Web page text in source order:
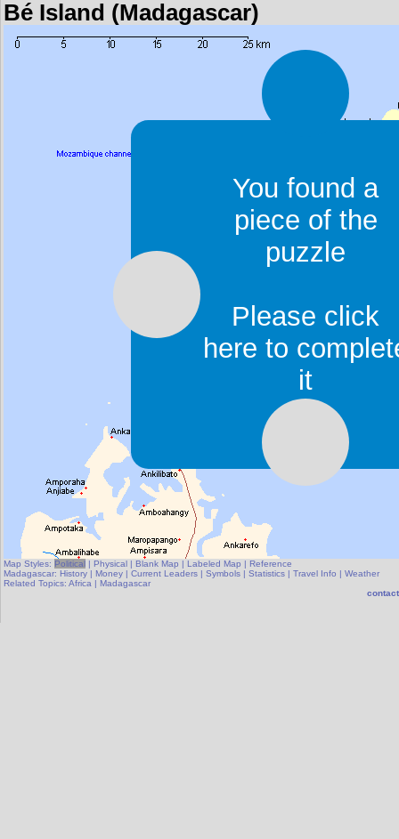
Bé Island (Madagascar)
Map Styles: Political | Physical | Blank Map | Labeled Map | Reference
Madagascar: History | Money | Current Leaders | Symbols | Statistics | Travel Info | Weather
Related Topics: Africa | Madagascar
contact
You found a
piece of the
puzzle
Please click
here to
it